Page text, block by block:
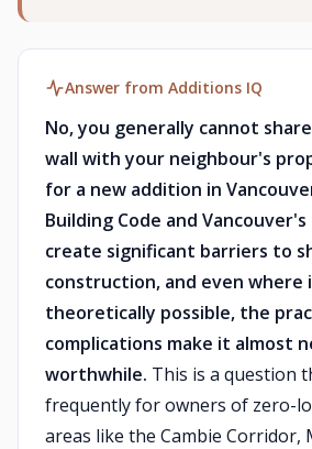
Answer from Additions IQ
No, you generally cannot
wall with your neighbour's
for a new addition in
Building Code and
create significant barriers to
construction, and even where
theoretically possible, the
complications make it almost
worthwhile. This is a question
frequently for owners of zero-
areas like the Cambie Corridor,